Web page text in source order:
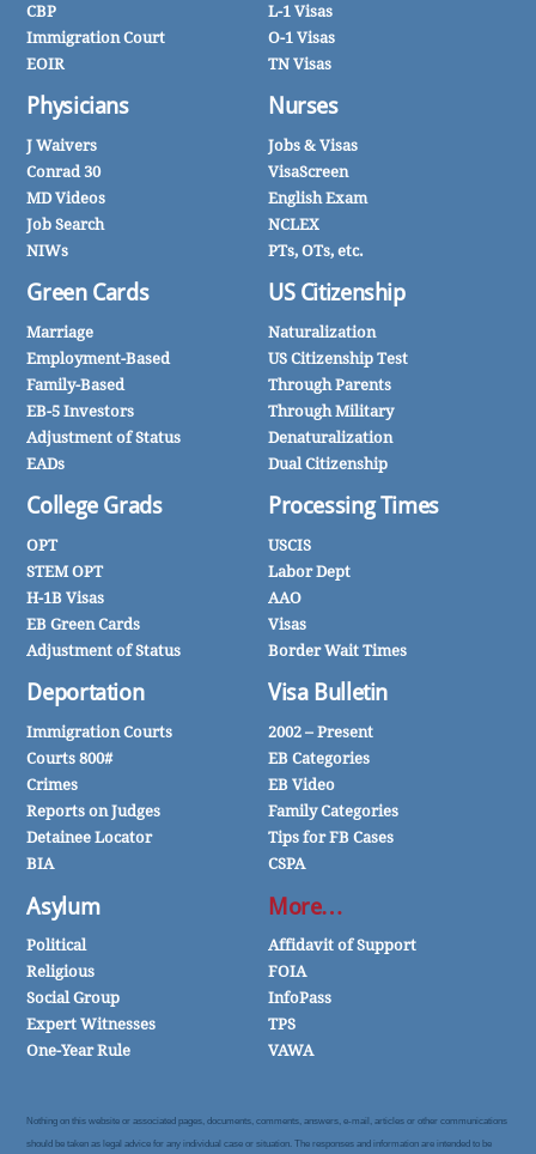
CBP
Immigration Court
EOIR
Physicians
J Waivers
Conrad 30
MD Videos
Job Search
NIWs
Green Cards
Marriage
Employment-Based
Family-Based
EB-5 Investors
Adjustment of Status
EADs
College Grads
OPT
STEM OPT
H-1B Visas
EB Green Cards
Adjustment of Status
Deportation
Immigration Courts
Courts 800#
Crimes
Reports on Judges
Detainee Locator
BIA
Asylum
Political
Religious
Social Group
Expert Witnesses
One-Year Rule
L-1 Visas
O-1 Visas
TN Visas
Nurses
Jobs & Visas
VisaScreen
English Exam
NCLEX
PTs, OTs, etc.
US Citizenship
Naturalization
US Citizenship Test
Through Parents
Through Military
Denaturalization
Dual Citizenship
Processing Times
USCIS
Labor Dept
AAO
Visas
Border Wait Times
Visa Bulletin
2002 – Present
EB Categories
EB Video
Family Categories
Tips for FB Cases
CSPA
More…
Affidavit of Support
FOIA
InfoPass
TPS
VAWA
Nothing on this website or associated pages, documents, comments, answers, e-mail, articles or other communications
should be taken as legal advice for any individual case or situation. The responses and information are intended to be